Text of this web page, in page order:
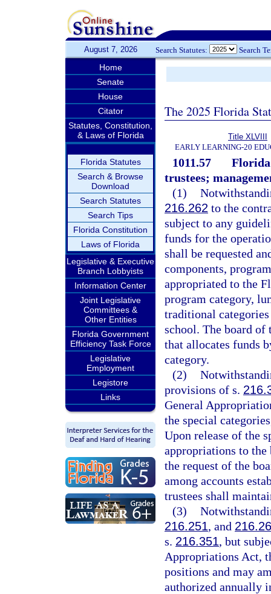
August 7, 2026 Search Statutes: Search
Home
Senate
House
Citator
Statutes, Constitution,
& Laws of Florida
Florida Statutes
Search & Browse
Download
Search Statutes
Search Tips
Florida Constitution
Laws of Florida
Legislative & Executive
Branch Lobbyists
Information Center
Joint Legislative
Committees &
Other Entities
Florida Government
Efficiency Task Force
Legislative
Employment
Legistore
Links
The 2025 Florida
Title XLVIII
EARLY LEARNING-20
1011.57
trustees;
(1)
216.262 to the
subject to any
funds for the
shall be requested
components,
appropriated to the
program category,
traditional
school. The board of
that allocates funds
category.
(2)
provisions of s.
General
the special
Upon release of the
appropriations to
the request of the
among accounts
trustees shall
(3)
216.251, and
s. 216.351, but
Appropriations Act,
positions and may
authorized annually